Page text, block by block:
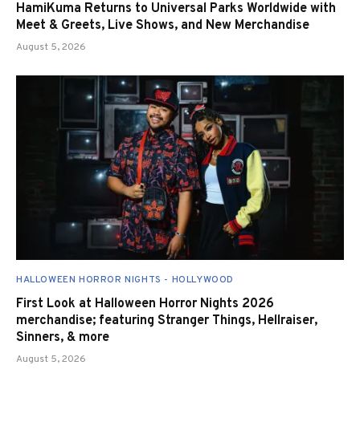
HamiKuma Returns to Universal Parks Worldwide with
Meet & Greets, Live Shows, and New Merchandise
August 5, 2026
HALLOWEEN HORROR NIGHTS - HOLLYWOOD
First Look at Halloween Horror Nights 2026
merchandise; featuring Stranger Things, Hellraiser,
Sinners, & more
August 5, 2026